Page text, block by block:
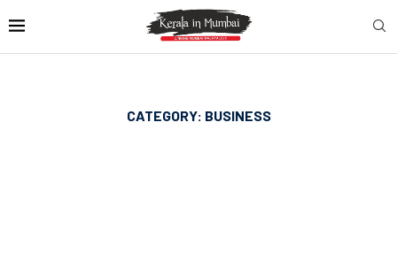
CATEGORY: BUSINESS